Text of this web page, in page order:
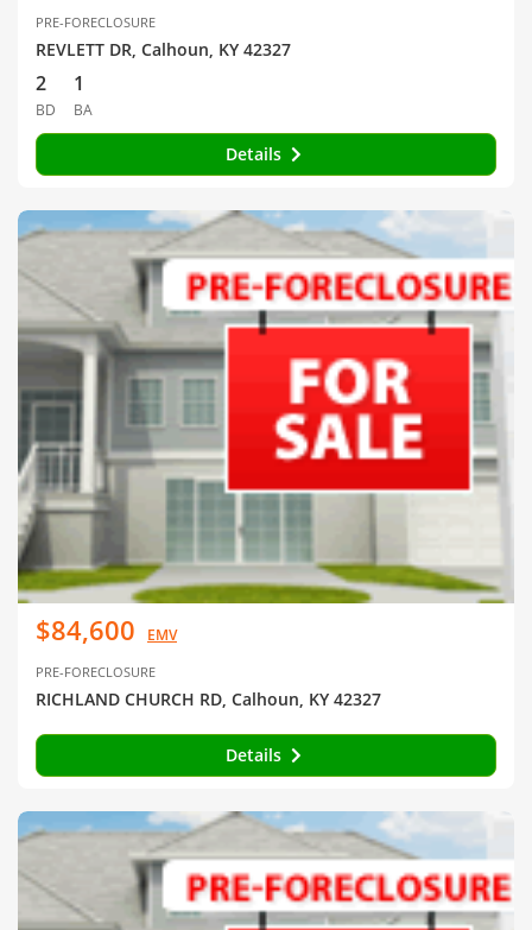
PRE-FORECLOSURE
REVLETT DR, Calhoun, KY 42327
2
BD
1
BA
Details
$84,600 EMV
PRE-FORECLOSURE
RICHLAND CHURCH RD, Calhoun, KY 42327
Details